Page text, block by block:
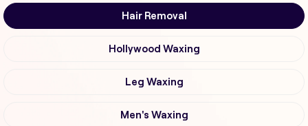
Hair Removal
Hollywood Waxing
Leg Waxing
Men's Waxing